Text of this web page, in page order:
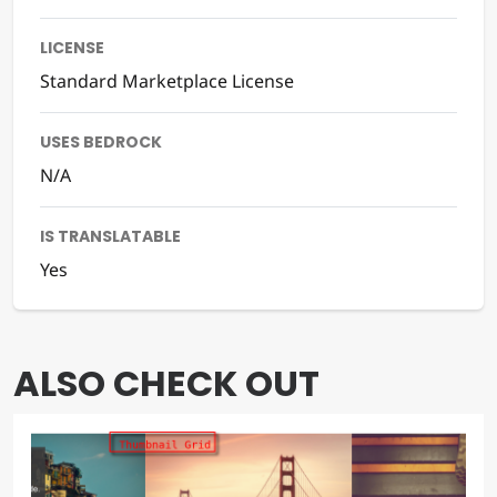
LICENSE
Standard Marketplace License
USES BEDROCK
N/A
IS TRANSLATABLE
Yes
ALSO CHECK OUT